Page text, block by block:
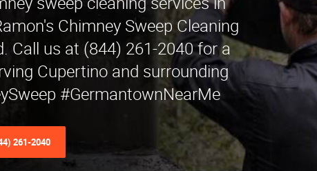
Chimney Sweep Cleaning
Call us at (844) 261-2040 for a
Cupertino and surrounding
#GermantownNearMe
261-2040